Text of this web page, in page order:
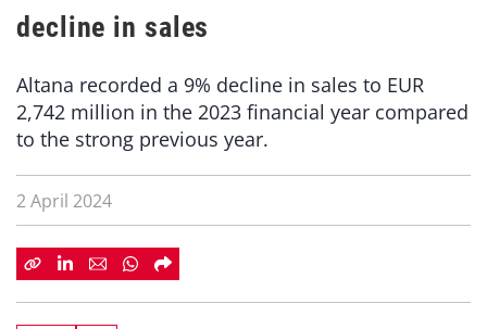
decline in sales
Altana recorded a 9% decline in sales to EUR
2,742 million in the 2023 financial year compared
to the strong previous year.
2 April 2024